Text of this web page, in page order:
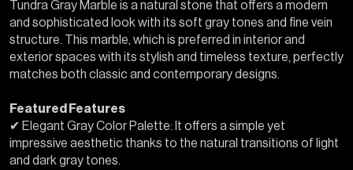
Tundra Gray Marble is a natural stone that offers a modern
and sophisticated look with its soft gray tones and fine vein
structure. This marble, which is preferred in interior and
exterior spaces with its stylish and timeless texture, perfectly
matches both classic and contemporary designs.
Featured Features
✔ Elegant Gray Color Palette: It offers a simple yet
impressive aesthetic thanks to the natural transitions of light
and dark gray tones.